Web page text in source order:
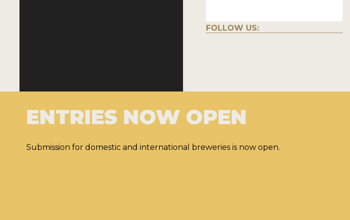
FOLLOW US:
ENTRIES NOW OPEN
Submission for domestic and international breweries is now open.